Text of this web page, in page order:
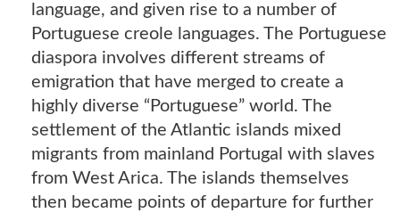
language, and given rise to a number of
Portuguese creole languages. The Portuguese
diaspora involves different streams of
emigration that have merged to create a
highly diverse “Portuguese” world. The
settlement of the Atlantic islands mixed
migrants from mainland Portugal with slaves
from West Arica. The islands themselves
then became points of departure for further